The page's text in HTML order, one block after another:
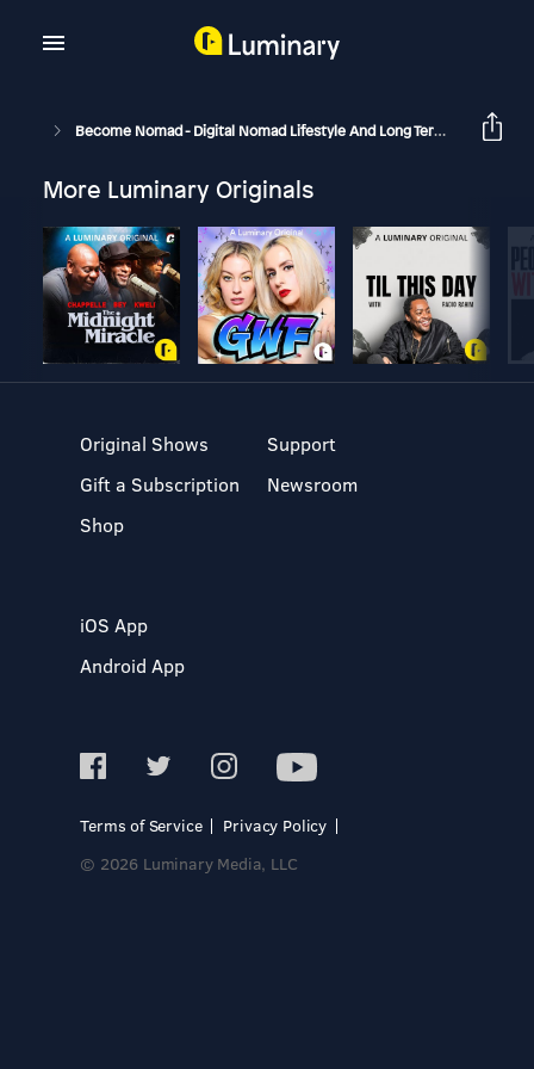
Become Nomad - Digital Nomad Lifestyle And Long Term Travel
More Luminary Originals
Original Shows
Gift a Subscription
Shop
Support
Newsroom
iOS App
Android App
Terms of Service
Privacy Policy
© 2026 Luminary Media, LLC